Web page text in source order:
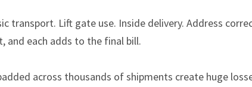
transport. Lift gate use. Inside delivery. Address
and each adds to the final bill.
across thousands of shipments create huge